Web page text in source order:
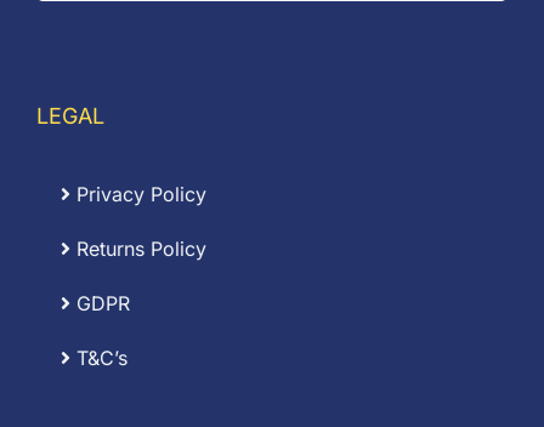
LEGAL
Privacy Policy
Returns Policy
GDPR
T&C’s